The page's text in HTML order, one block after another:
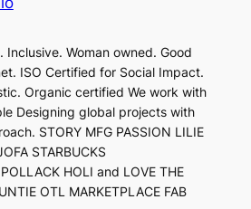
Inclusive. Woman owned. Good
ISO Certified for Social Impact.
Organic certified We work with
Designing global projects with
STORY MFG PASSION LILIE
STARBUCKS
HOLI and LOVE THE
OTL MARKETPLACE FAB